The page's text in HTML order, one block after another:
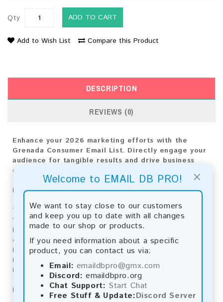
×
Welcome to EMAIL DB PRO!
We want to stay close to our customers
and keep you up to date with all changes
made to our shop or products.
If you need information about a specific
product, you can contact us via:
Email: emaildbpro@gmx.com
Discord: emaildbpro.org
Chat Support: Start Chat
Free Stuff & Update:Discord Server
Qty ADD TO CART
Add to Wish List Compare this Product
DESCRIPTION
REVIEWS (0)
Enhance your 2026 marketing efforts with the
Grenada Consumer Email List. Directly engage your
audience for tangible results and drive business
growth
Email List Information:
The list contains:13,214 emails
Year Added:2026
Monthly Update:Lists are updated every month,
ensuring you always have the latest information.
Download File Type:.txt
Instant Download:
The product is available for
instant download upon completion of payment.
Payment Methods: